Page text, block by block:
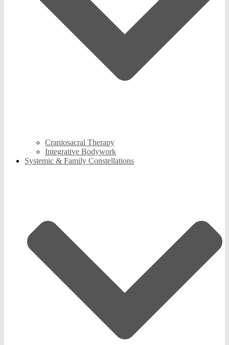
Craniosacral Therapy
Integrative Bodywork
Systemic & Family Constellations